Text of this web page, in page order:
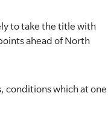
to take the title with
ahead of North
conditions which at one